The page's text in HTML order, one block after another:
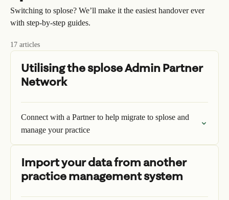
Switching to splose? We’ll make it the easiest handover ever
with step-by-step guides.
17 articles
Utilising the splose Admin Partner
Network
Connect with a Partner to help migrate to splose and
manage your practice
Import your data from another
practice management system